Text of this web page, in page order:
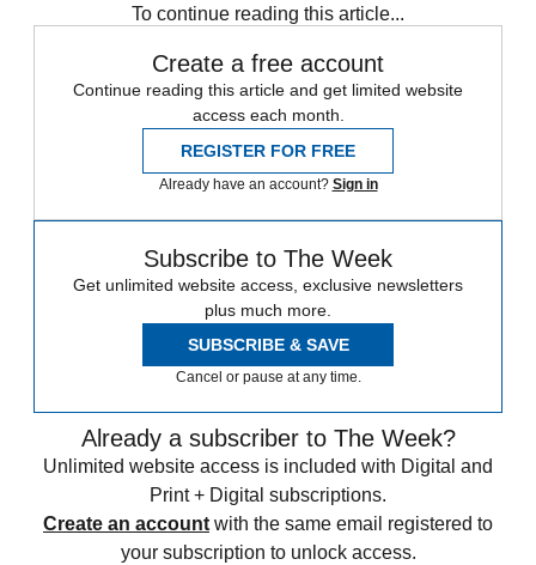
To continue reading this article...
Create a free account
Continue reading this article and get limited website
access each month.
REGISTER FOR FREE
Already have an account? Sign in
Subscribe to The Week
Get unlimited website access, exclusive newsletters
plus much more.
SUBSCRIBE & SAVE
Cancel or pause at any time.
Already a subscriber to The Week?
Unlimited website access is included with Digital and
Print + Digital subscriptions.
Create an account with the same email registered to
your subscription to unlock access.